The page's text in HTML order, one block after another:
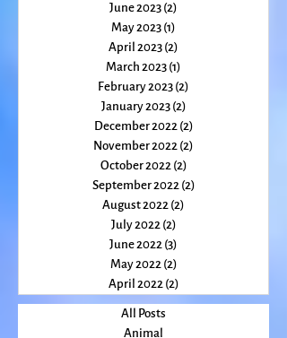
August 2023(2)
July 2023 (3)
June 2023 (2)
May 2023(1)1 post
April 2023(2)2 posts
March 2023(1)1 post
February 2023(2)2 posts
January 2023(2)2 posts
December 2022(2)
November 2022 (2)2 posts
October 2022 (2)
September 2022
August 2022(2)
July 2022 (2)2 posts
June 2022 (3)3 posts
May 2022(2)2 posts
April 2022